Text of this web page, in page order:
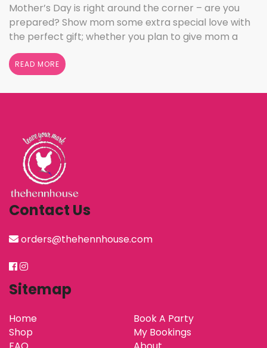
Mother’s Day is right around the corner – are you
prepared? Show mom some extra special love with
the perfect gift; whether you plan to give mom a
break and let her relax for the day or want to
shower her with gifts, the henn house has several
options for you to really show your …
READ MORE
Contact Us
orders@thehennhouse.com
Sitemap
Home
Book A Party
Shop
My Bookings